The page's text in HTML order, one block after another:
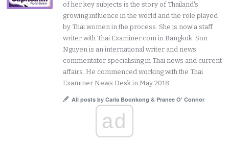
of her key subjects is the story of Thailand's
growing influence in the world and the role played
by Thai women in the process. She is now a staff
writer with Thai Examiner.com in Bangkok. Son
Nguyen is an international writer and news
commentator specialising in Thai news and current
affairs. He commenced working with the Thai
Examiner News Desk in May 2018.
All posts by Carla Boonkong & Pranee O' Connor
ad